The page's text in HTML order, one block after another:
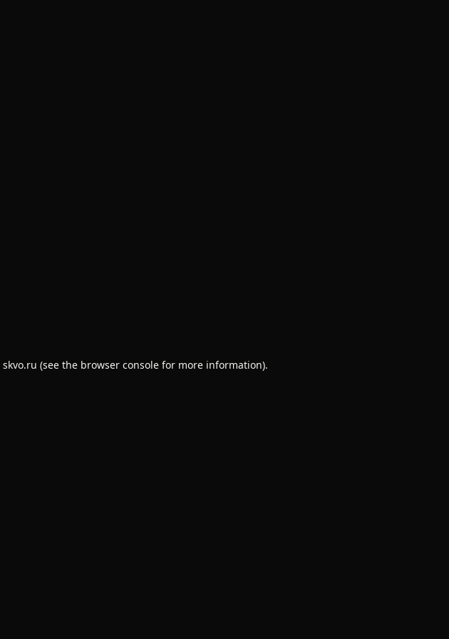
skvo.ru (see the browser console for more information).